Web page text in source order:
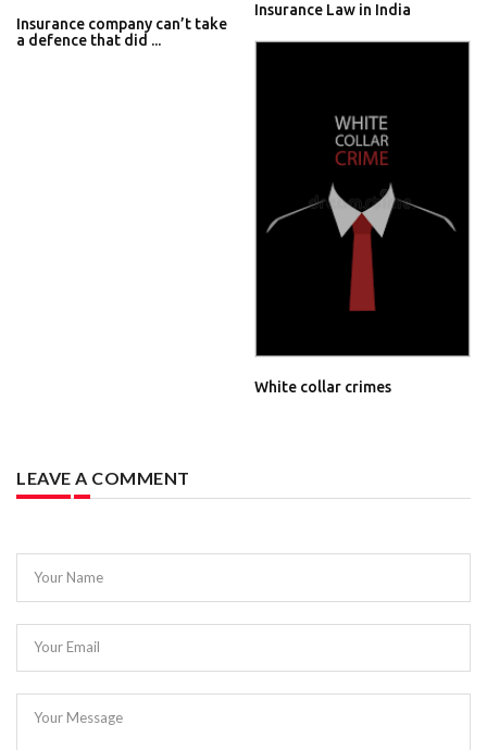
Insurance company can’t take
a defence that did ...
Insurance Law in India
White collar crimes
LEAVE A COMMENT
Your Name
Your Email
Your Message